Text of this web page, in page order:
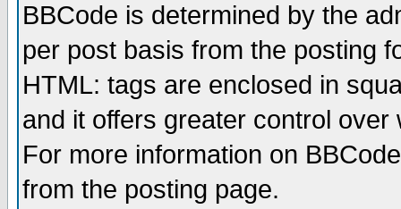
BBCode is determined by the
per post basis from the posting
HTML: tags are enclosed in
and it offers greater control
For more information on
from the posting page.